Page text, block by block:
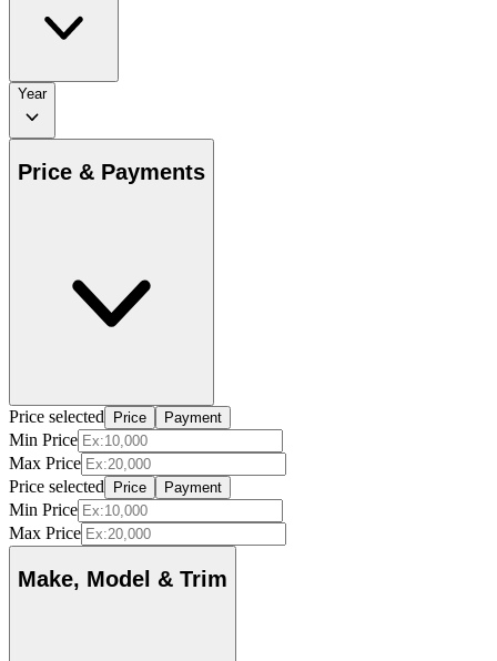
Year
Price & Payments
Price selected Price Payment
Min Price
Max Price
Price selected
Price Payment
Min Price
Max Price
Make, Model & Trim